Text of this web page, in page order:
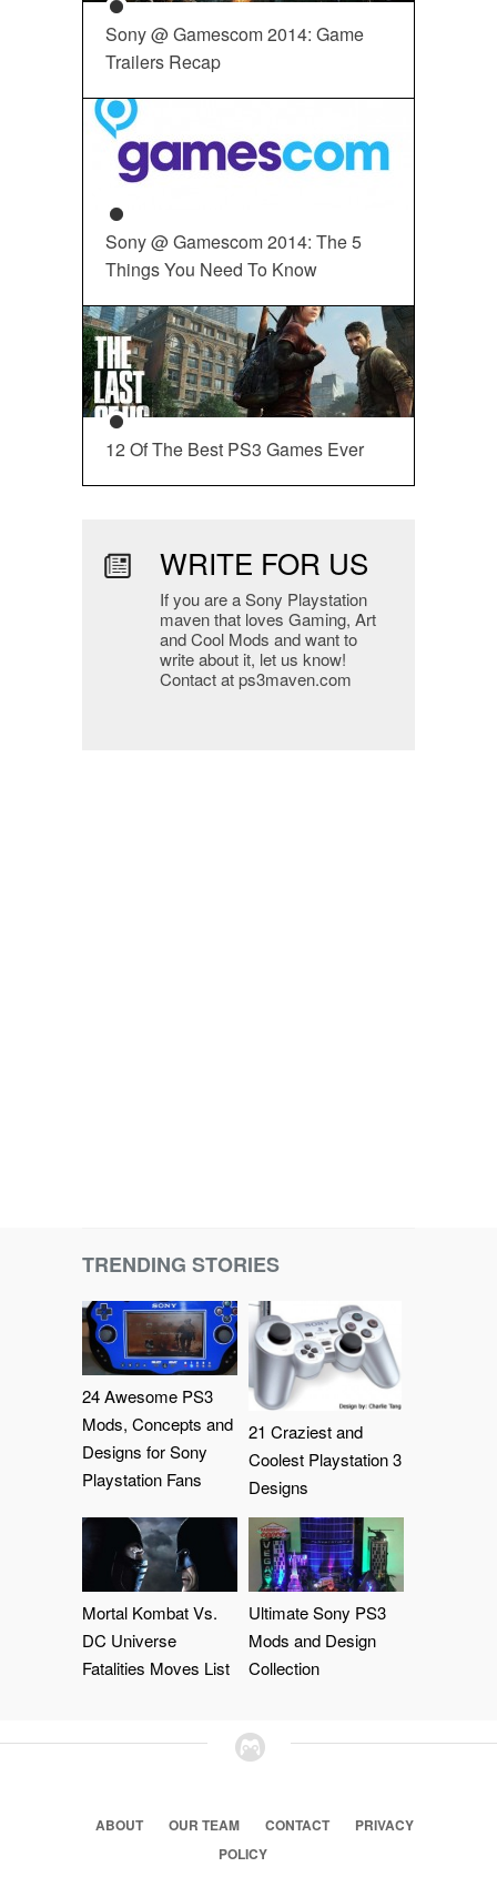
Sony @ Gamescom 2014: Game
Trailers Recap
Sony @ Gamescom 2014: The 5
Things You Need To Know
12 Of The Best PS3 Games Ever
WRITE FOR US
If you are a Sony Playstation
maven that loves Gaming, Art
and Cool Mods and want to
write about it, let us know!
Contact at ps3maven.com
TRENDING STORIES
24 Awesome PS3
Mods, Concepts and
Designs for Sony
Playstation Fans
21 Craziest and
Coolest Playstation 3
Designs
Mortal Kombat Vs.
DC Universe
Fatalities Moves List
Ultimate Sony PS3
Mods and Design
Collection
ABOUT OUR TEAM CONTACT
PRIVACY
POLICY